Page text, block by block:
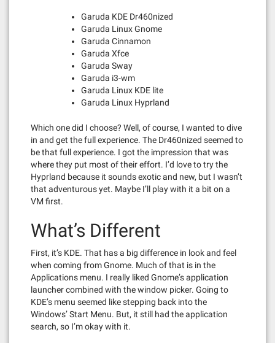
Garuda KDE Dr460nized
Garuda Linux Gnome
Garuda Cinnamon
Garuda Xfce
Garuda Sway
Garuda i3-wm
Garuda Linux KDE lite
Garuda Linux Hyprland
Which one did I choose? Well, of course, I wanted to dive
in and get the full experience. The Dr460nized seemed to
be that full experience. I got the impression that was
where they put most of their effort. I’d love to try the
Hyprland because it sounds exotic and new, but I wasn’t
that adventurous yet. Maybe I’ll play with it a bit on a
VM first.
What’s Different
First, it’s KDE. That has a big difference in look and feel
when coming from Gnome. Much of that is in the
Applications menu. I really liked Gnome’s application
launcher combined with the window picker. Going to
KDE’s menu seemed like stepping back into the
Windows’ Start Menu. But, it still had the application
search, so I’m okay with it.